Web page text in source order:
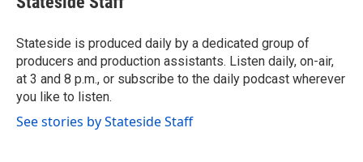
b
o
k
t
r
e
I
n
l
Stateside is produced daily by a dedicated group of
producers and production assistants. Listen daily, on-air,
at 3 and 8 p.m., or subscribe to the daily podcast wherever
you like to listen.
See stories by Stateside Staff